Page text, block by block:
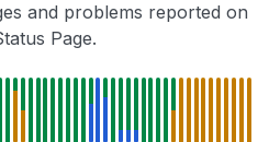
and problems reported on
Page.